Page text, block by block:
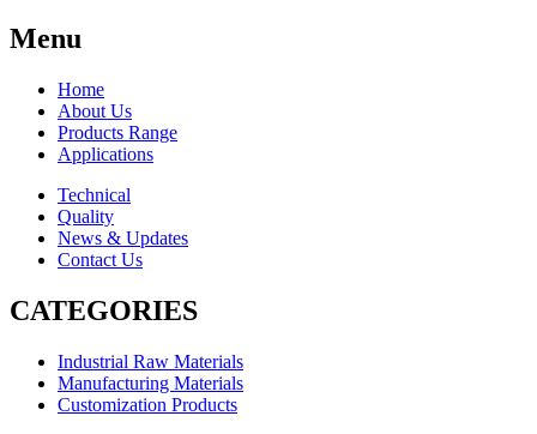
Menu
Home
About Us
Products Range
Applications
Technical
Quality
News & Updates
Contact Us
CATEGORIES
Industrial Raw Materials
Manufacturing Materials
Customization Products